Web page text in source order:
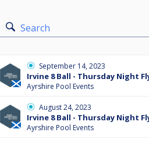
Search
September 14, 2023
Irvine 8 Ball - Thursday Night
Ayrshire Pool Events
August 24, 2023
Irvine 8 Ball - Thursday Night
Ayrshire Pool Events